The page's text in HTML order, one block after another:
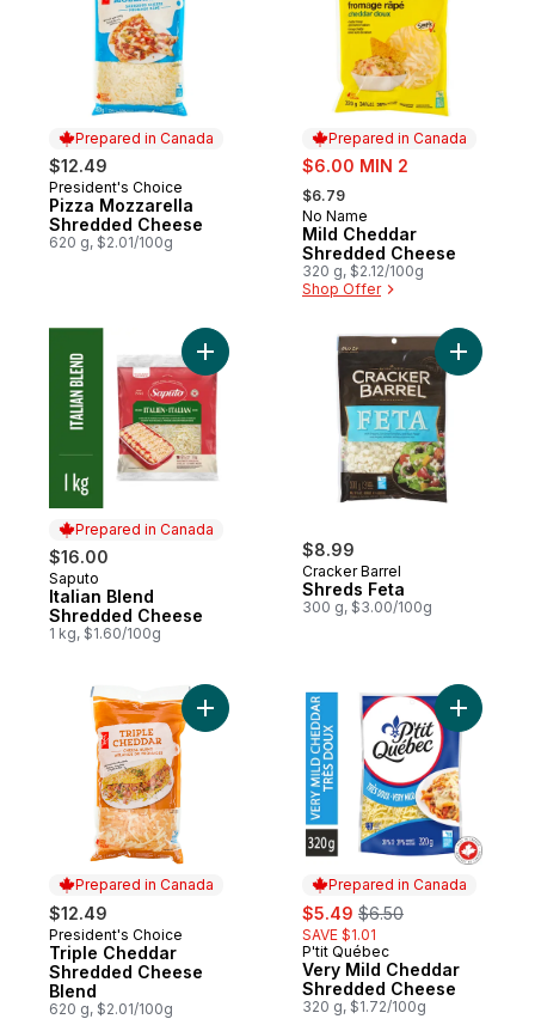
Prepared in Canada
$12.49
Prepared in Canada
President's Choice
Pizza Mozzarella
Shredded Cheese
620 g, $2.01/100g
Prepared in Canada
sale:
$6.00 MIN 2
, formerly:
$6.79
Prepared in Canada
No Name
Mild Cheddar
Shredded Cheese
320 g, $2.12/100g
Shop Offer
Prepared in Canada
$16.00
Prepared in Canada
Saputo
Italian Blend
Shredded Cheese
1 kg, $1.60/100g
Add Italian Blend Shredded Cheese to
$8.99
Cracker Barrel
Shreds Feta
300 g, $3.00/100g
Add
Prepared in Canada
$12.49
Prepared in Canada
President's Choice
Triple Cheddar
Shredded Cheese
Blend
620 g, $2.01/100g
Add Triple Cheddar Shredded Cheese
Prepared in Canada
sale:
$5.49 , formerly:
$6.50
SAVE $1.01
Prepared in Canada
P'tit Québec
Very Mild Cheddar
Shredded Cheese
320 g, $1.72/100g
Add